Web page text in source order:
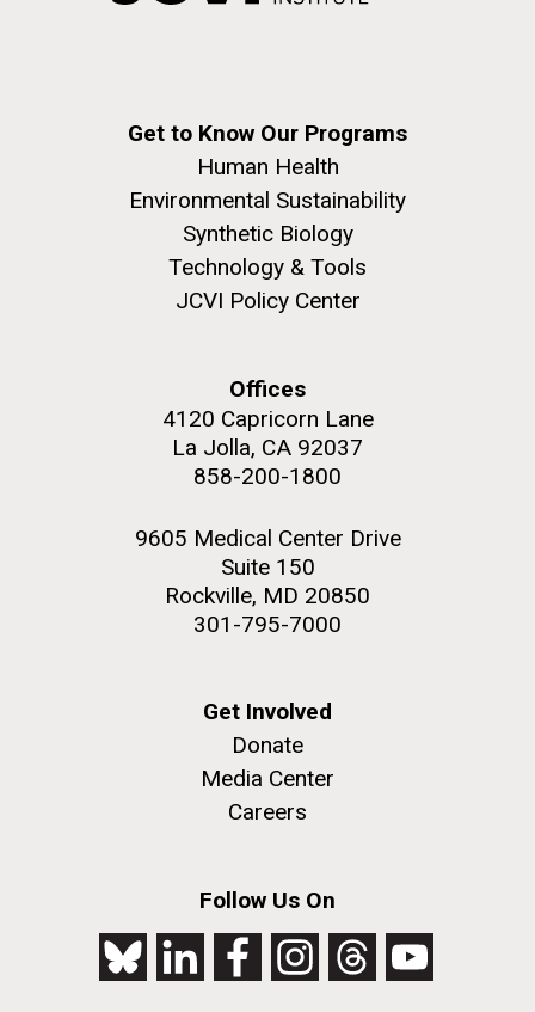
Get to Know Our Programs
Human Health
Environmental Sustainability
Synthetic Biology
Technology & Tools
JCVI Policy Center
Offices
4120 Capricorn Lane
La Jolla, CA 92037
858-200-1800
9605 Medical Center Drive
Suite 150
Rockville, MD 20850
301-795-7000
Get Involved
Donate
Media Center
Careers
Follow Us On